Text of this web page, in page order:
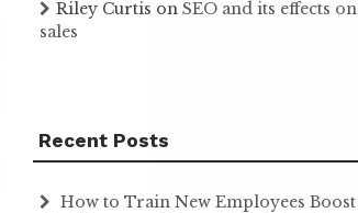
Riley Curtis onSEO and its effects on
sales
Recent Posts
How to Train New Employees Boost